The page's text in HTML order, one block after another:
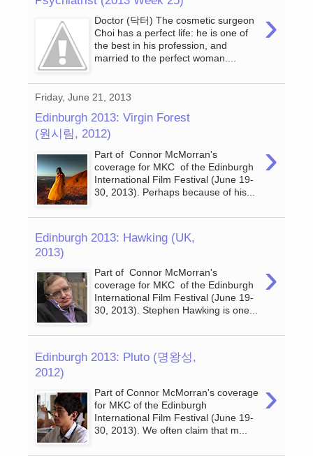
›
Doctor (닥터) The cosmetic surgeon
Choi has a perfect life: he is one of
the best in his profession, and
married to the perfect woman....
Friday, June 21, 2013
Edinburgh 2013: Virgin Forest
(원시림, 2012)
›
Part of Connor McMorran's
coverage for MKC of the Edinburgh
International Film Festival (June 19-
30, 2013). Perhaps because of his...
Edinburgh 2013: Hawking (UK,
2013)
›
Part of Connor McMorran's
coverage for MKC of the Edinburgh
International Film Festival (June 19-
30, 2013). Stephen Hawking is one...
Edinburgh 2013: Pluto (명왕성,
2012)
›
Part of Connor McMorran's coverage
for MKC of the Edinburgh
International Film Festival (June 19-
30, 2013). We often claim that m...